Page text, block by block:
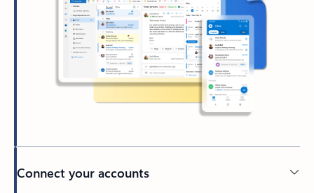
Connect your accounts